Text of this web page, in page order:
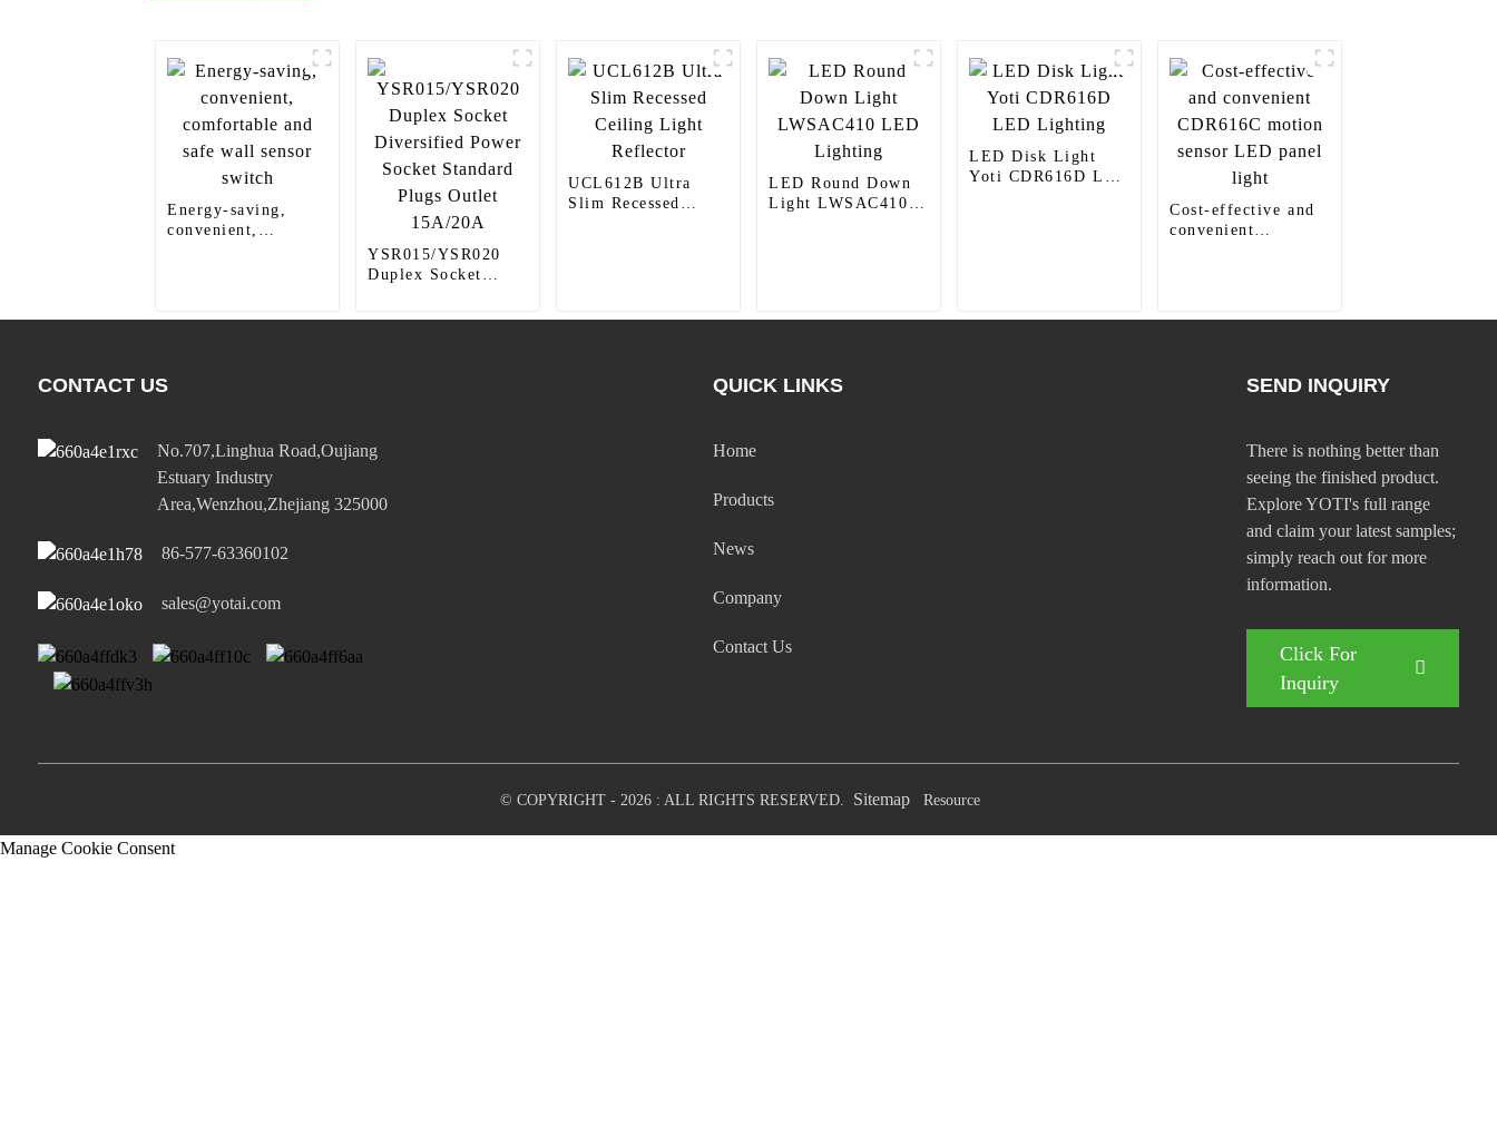
Energy-saving,
convenient,
YSR015/YSR020
Duplex Socket
UCL612B Ultra
Slim Recessed
LED Round Down
Light LWSAC410
LED Disk Light
Yoti CDR616D LED
Cost-effective and
convenient
CONTACT US
No.707,Linghua Road,Oujiang
Estuary Industry
Area,Wenzhou,Zhejiang 325000
86-577-63360102
sales@yotai.com
QUICK LINKS
Home
Products
News
Company
Contact Us
SEND INQUIRY
There is nothing better than
seeing the finished product.
Explore YOTI's full range
and claim your latest samples;
simply reach out for more
information.
Click For
Inquiry
© COPYRIGHT - 2026 : ALL RIGHTS RESERVED. Sitemap Resource
Manage Cookie Consent